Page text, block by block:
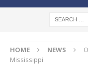
HOME NEWS
Mississippi